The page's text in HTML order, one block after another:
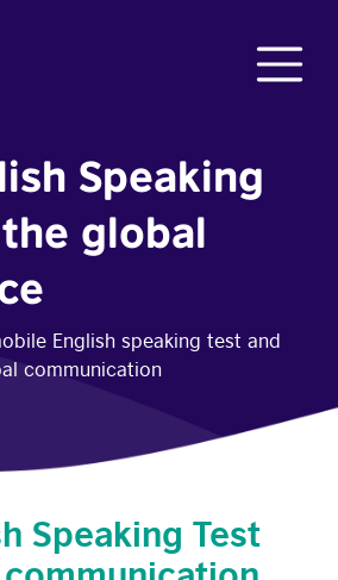
Speaking
global
English speaking test and
communication
Speaking Test